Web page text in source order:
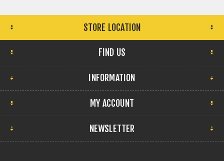
STORE LOCATION
FIND US
INFORMATION
MY ACCOUNT
NEWSLETTER